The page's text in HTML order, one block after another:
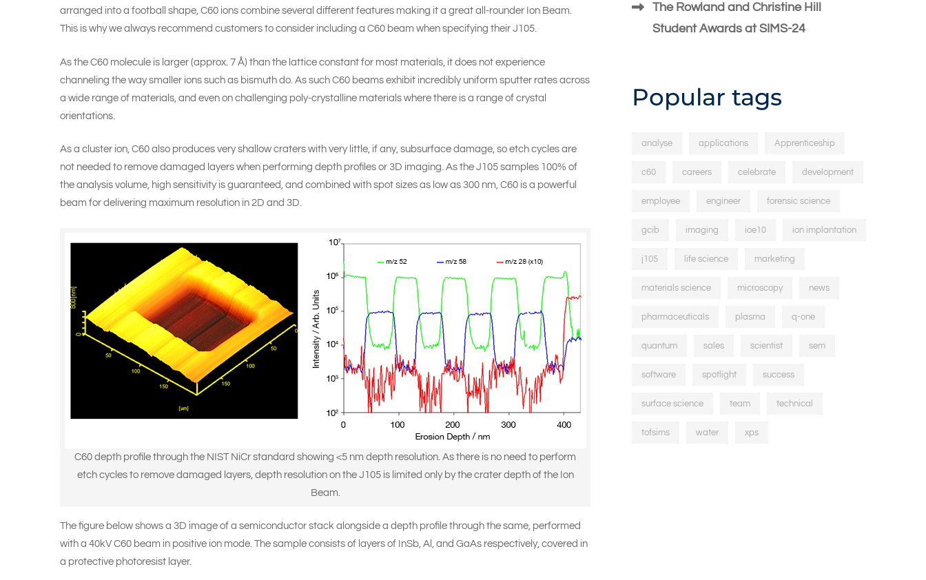
arranged into a football shape, C60 ions combine several different features making it a great all-rounder Ion Beam.
This is why we always recommend customers to consider including a C60 beam when specifying their J105.
As the C60 molecule is larger (approx. 7 Å) than the lattice constant for most materials, it does not experience
channeling the way smaller ions such as bismuth do. As such C60 beams exhibit incredibly uniform sputter rates across
a wide range of materials, and even on challenging poly-crystalline materials where there is a range of crystal
orientations.
As a cluster ion, C60 also produces very shallow craters with very little, if any, subsurface damage, so etch cycles are
not needed to remove damaged layers when performing depth profiles or 3D imaging. As the J105 samples 100% of
the analysis volume, high sensitivity is guaranteed, and combined with spot sizes as low as 300 nm, C60 is a powerful
beam for delivering maximum resolution in 2D and 3D.
C60 depth profile through the NIST NiCr standard showing <5 nm depth resolution. As there is no need to perform
etch cycles to remove damaged layers, depth resolution on the J105 is limited only by the crater depth of the Ion
Beam.
The figure below shows a 3D image of a semiconductor stack alongside a depth profile through the same, performed
with a 40kV C60 beam in positive ion mode. The sample consists of layers of InSb, Al, and GaAs respectively, covered in
a protective photoresist layer.
The Rowland and Christine Hill
Student Awards at SIMS-24
Popular tags
analyse applications Apprenticeship
c60 careers celebrate development
employee engineer forensic science
gcib imaging ioe10 ion implantation
j105 life science marketing
materials science microscopy news
pharmaceuticals plasma q-one
quantum sales scientist sem
software spotlight success
surface science team technical
tofsims water xps